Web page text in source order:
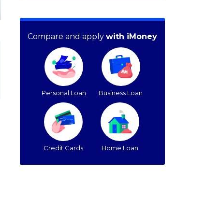
Compare and apply with iMoney
Personal Loan Business Loan
Credit Cards Home Loan